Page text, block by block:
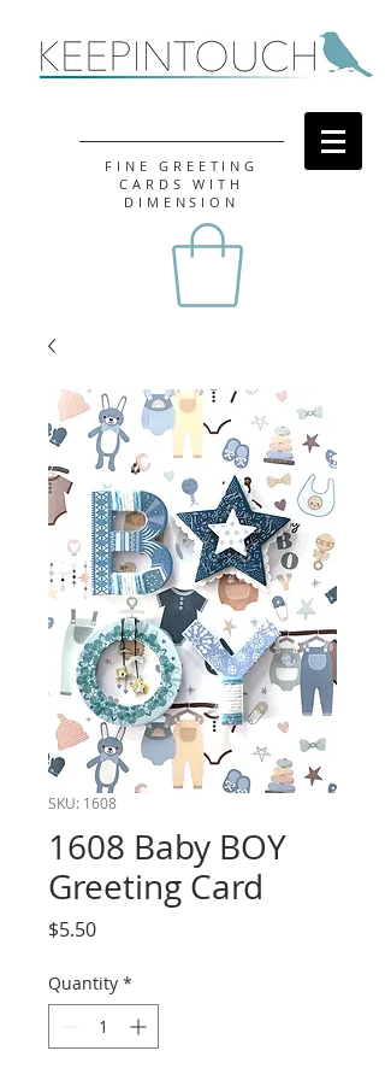
FINE GREETING
CARDS WITH
DIMENSION
SKU: 1608
1608 Baby BOY
Greeting Card
$5.50Price
Quantity *